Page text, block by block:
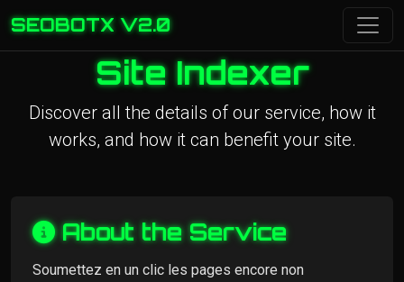
SEOBOTX V2.0
Site Indexer
Discover all the details of our service, how it
works, and how it can benefit your site.
About the Service
Soumettez en un clic les pages encore non